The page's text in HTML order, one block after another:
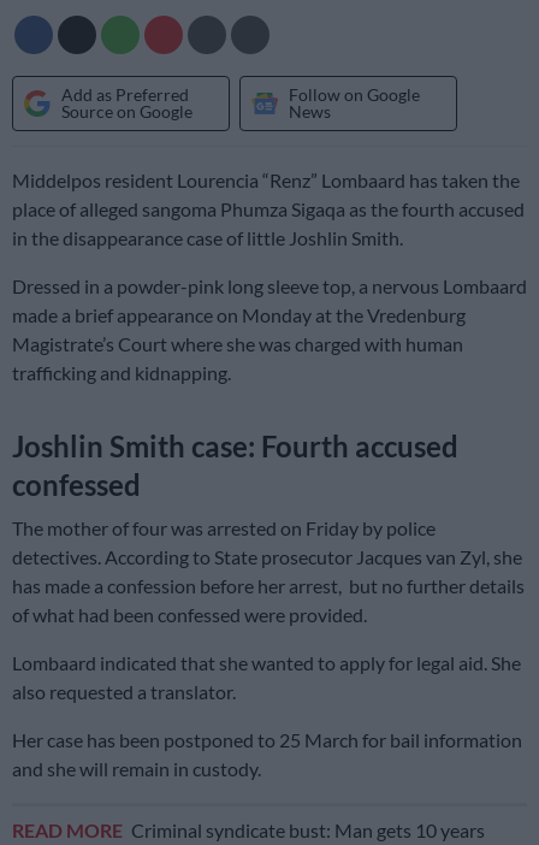
Add as Preferred
Source on Google
Follow on Google
News
Middelpos resident Lourencia “Renz” Lombaard has taken the
place of alleged sangoma Phumza Sigaqa as the fourth accused
in the disappearance case of little Joshlin Smith.
Dressed in a powder-pink long sleeve top, a nervous Lombaard
made a brief appearance on Monday at the Vredenburg
Magistrate’s Court where she was charged with human
trafficking and kidnapping.
Joshlin Smith case: Fourth accused
confessed
The mother of four was arrested on Friday by police
detectives. According to State prosecutor Jacques van Zyl, she
has made a confession before her arrest, but no further details
of what had been confessed were provided.
Lombaard indicated that she wanted to apply for legal aid. She
also requested a translator.
Her case has been postponed to 25 March for bail information
and she will remain in custody.
READ MORE Criminal syndicate bust: Man gets 10 years